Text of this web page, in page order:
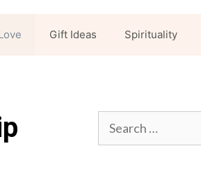
Gift Ideas Spirituality
Search
for: